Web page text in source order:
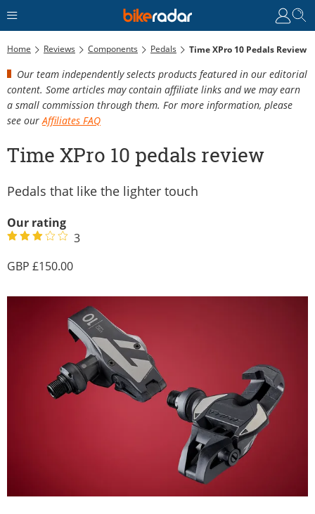
Home Reviews Components Pedals Time XPro 10 Pedals Review
Our team independently selects products featured in our editorial
content. Some articles may contain affiliate links and we may earn
a small commission through them. For more information, please
see our Affiliates FAQ
Time XPro 10 pedals review
Pedals that like the lighter touch
Our rating
3
150.00